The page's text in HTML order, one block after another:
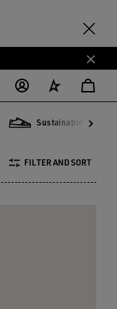
Sustainable
FILTER AND SORT